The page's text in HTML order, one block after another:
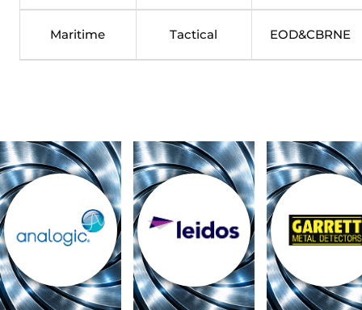
Maritime Tactical EOD&CBRNE